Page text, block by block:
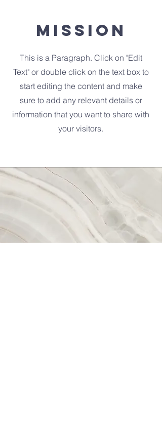
Mission
This is a Paragraph. Click on "Edit
Text" or double click on the text box to
start editing the content and make
sure to add any relevant details or
information that you want to share with
your visitors.